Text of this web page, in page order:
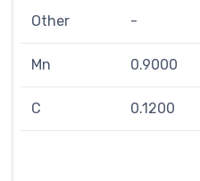
Other -
Mn 0.9000
C 0.1200